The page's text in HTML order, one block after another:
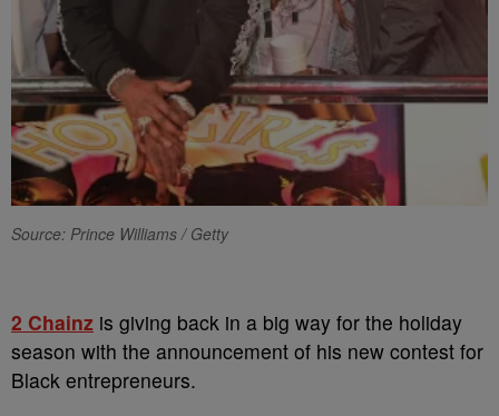
Source: Prince Williams / Getty
2 Chainz is giving back in a big way for the holiday
season with the announcement of his new contest for
Black entrepreneurs.